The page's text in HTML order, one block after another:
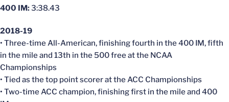
400 IM:3:38.43
2018-19
• Three-time All-American, finishing fourth in the 400 IM, fifth
in the mile and 13th in the 500 free at the NCAA
Championships
• Tied as the top point scorer at the ACC Championships
• Two-time ACC champion, finishing first in the mile and 400